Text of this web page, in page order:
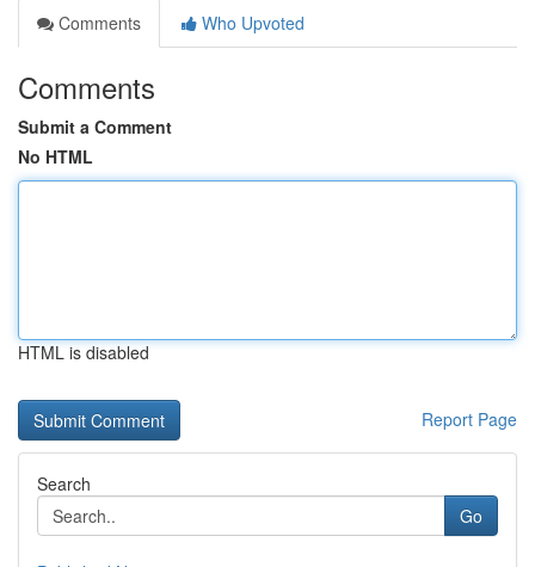
Comments
Who Upvoted
Comments
Submit a Comment
No HTML
HTML is disabled
Report Page
Search
Go